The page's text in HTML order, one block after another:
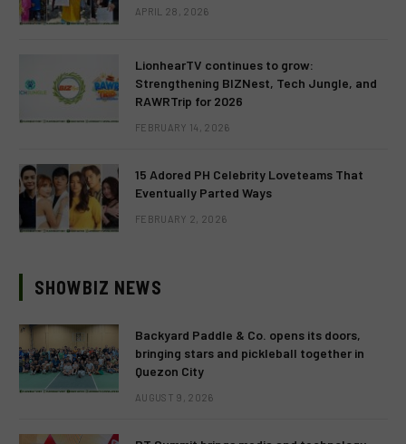
APRIL 28, 2026
LionhearTV continues to grow:
Strengthening BIZNest, Tech Jungle, and
RAWRTrip for 2026
FEBRUARY 14, 2026
15 Adored PH Celebrity Loveteams That
Eventually Parted Ways
FEBRUARY 2, 2026
SHOWBIZ NEWS
Backyard Paddle & Co. opens its doors,
bringing stars and pickleball together in
Quezon City
AUGUST 9, 2026